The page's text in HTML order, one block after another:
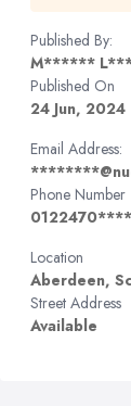
Published By:
M******
Published On
24 Jun, 2024
Email Address:
Phone Number
0122470****
Location
Aberdeen,
Street Address
Available